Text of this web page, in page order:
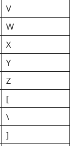
V
W
X
Y
Z
[
\
]